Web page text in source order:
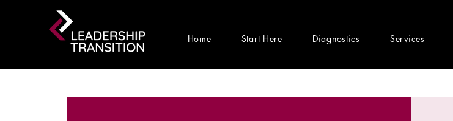
Home Start Here Diagnostics Services